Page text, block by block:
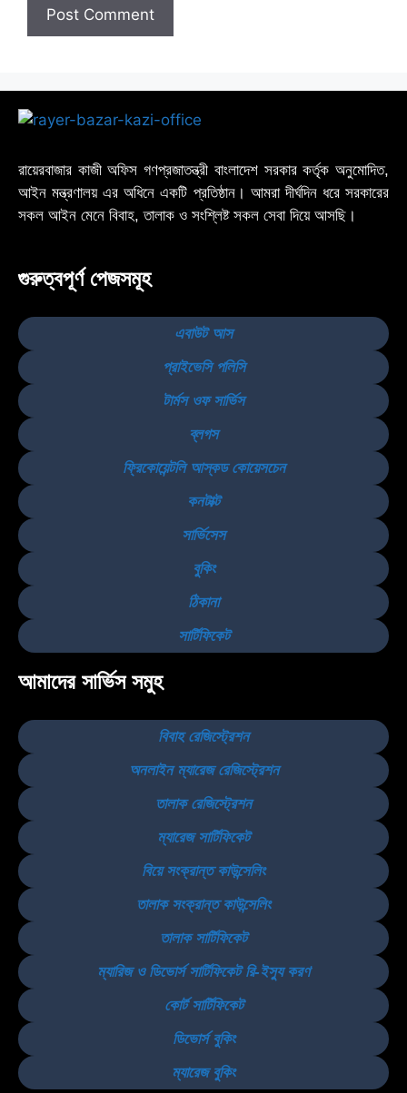
রায়েরবাজার কাজী অফিস গণপ্রজাতন্ত্রী বাংলাদেশ সরকার কর্তৃক অনুমোদিত,
আইন মন্ত্রণালয় এর অধিনে একটি প্রতিষ্ঠান। আমরা দীর্ঘদিন ধরে সরকারের
সকল আইন মেনে বিবাহ, তালাক ও সংশ্লিষ্ট সকল সেবা দিয়ে আসছি।
গুরুত্বপূর্ণ পেজসমূহ
এবাউট আস
প্রাইভেসি পলিসি
টার্মস ওফ সার্ভিস
ব্লগস
ফ্রিকোয়েন্টলি আস্কড কোয়েসচেন
কনটাক্ট
সার্ভিসেস
বুকিং
ঠিকানা
সার্টিফিকেট
আমাদের সার্ভিস সমুহ
বিবাহ রেজিস্ট্রেশন
অনলাইন ম্যারেজ রেজিস্ট্রেশন
তালাক রেজিস্ট্রেশন
ম্যারেজ সার্টিফিকেট
বিয়ে সংক্রান্ত কাউন্সেলিং
তালাক সংক্রান্ত কাউন্সেলিং
তালাক সার্টিফিকেট
ম্যারিজ ও ডিভোর্স সার্টিফিকেট রি-ইস্যু করণ
কোর্ট সার্টিফিকেট
ডিভোর্স বুকিং
ম্যারেজ বুকিং